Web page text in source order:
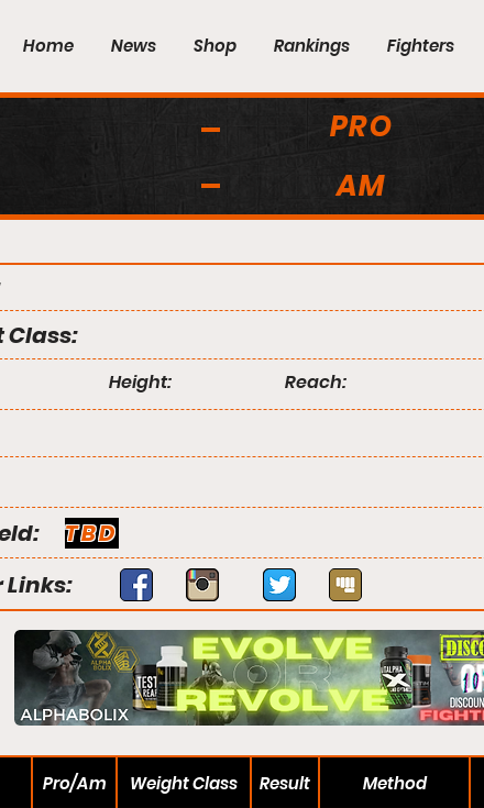
Home News Shop Rankings Fighters
PRO
AM
Class:
Height: Reach:
TBD
Links:
Pro/Am Weight Class Result Method